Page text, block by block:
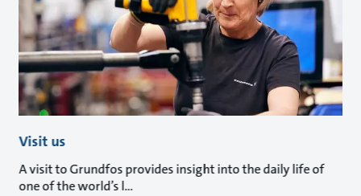
Visit us
A visit to Grundfos provides insight into the daily life of
one of the world’s l